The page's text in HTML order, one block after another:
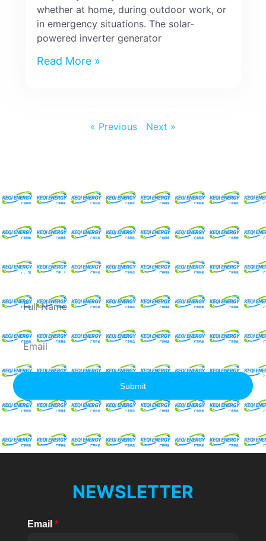
whether at home, during outdoor work, or
in emergency situations. The solar-
powered inverter generator
Read More »
« Previous Next »
Request For A Free
Quote
Full
Email
Submit
NEWSLETTER
Email *